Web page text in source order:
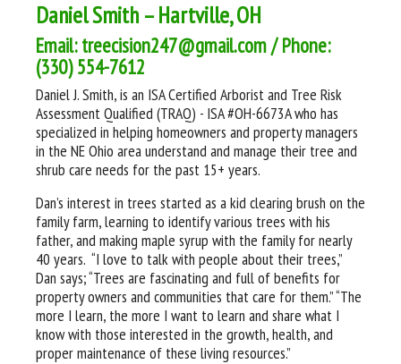
Daniel Smith – Hartville, OH
Email: treecision247@gmail.com / Phone:
(330) 554-7612
Daniel J. Smith, is an ISA Certified Arborist and Tree Risk
Assessment Qualified (TRAQ) - ISA #OH-6673A who has
specialized in helping homeowners and property managers
in the NE Ohio area understand and manage their tree and
shrub care needs for the past 15+ years.
Dan’s interest in trees started as a kid clearing brush on the
family farm, learning to identify various trees with his
father, and making maple syrup with the family for nearly
40 years. “I love to talk with people about their trees,”
Dan says; “Trees are fascinating and full of benefits for
property owners and communities that care for them.” “The
more I learn, the more I want to learn and share what I
know with those interested in the growth, health, and
proper maintenance of these living resources.”